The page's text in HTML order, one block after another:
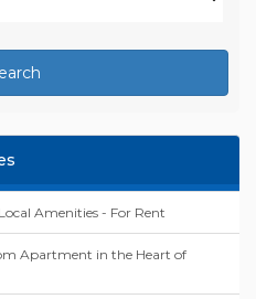
Amenities - For Rent
Apartment in the Heart of